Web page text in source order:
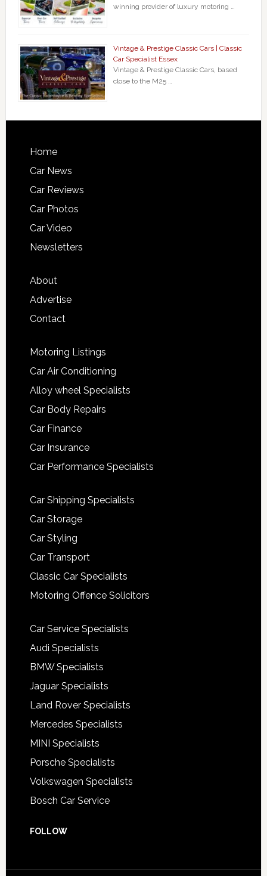
winning provider of luxury motoring …
Vintage & Prestige Classic Cars | Classic
Car Specialist Essex
Vintage & Prestige Classic Cars, based
close to the M25 …
Home
Car News
Car Reviews
Car Photos
Car Video
Newsletters
About
Advertise
Contact
Motoring Listings
Car Air Conditioning
Alloy wheel Specialists
Car Body Repairs
Car Finance
Car Insurance
Car Performance Specialists
Car Shipping Specialists
Car Storage
Car Styling
Car Transport
Classic Car Specialists
Motoring Offence Solicitors
Car Service Specialists
Audi Specialists
BMW Specialists
Jaguar Specialists
Land Rover Specialists
Mercedes Specialists
MINI Specialists
Porsche Specialists
Volkswagen Specialists
Bosch Car Service
FOLLOW